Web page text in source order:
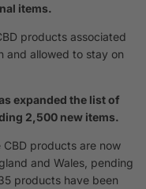
items.
products associated
and allowed to stay on
expanded the list of
2,500 new items.
products are now
and Wales, pending
products have been